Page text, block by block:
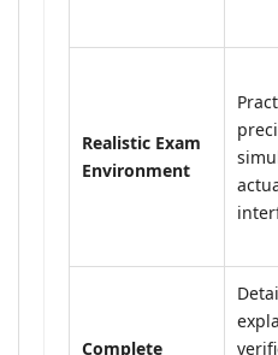
Realistic Exam
Environment
Complete